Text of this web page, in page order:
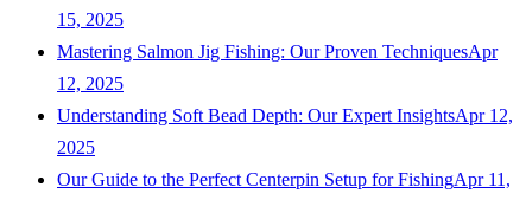
15, 2025
Mastering Salmon Jig Fishing: Our Proven TechniquesApr
12, 2025
Understanding Soft Bead Depth: Our Expert InsightsApr 12,
2025
Our Guide to the Perfect Centerpin Setup for FishingApr 11,